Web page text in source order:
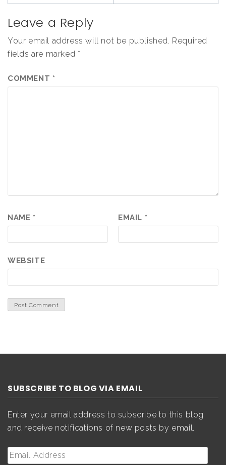
Leave a Reply
Your email address will not be published. Required
fields are marked *
COMMENT *
NAME * EMAIL *
WEBSITE
SUBSCRIBE TO BLOG VIA EMAIL
Enter your email address to subscribe to this blog
and receive notifications of new posts by email.
Email